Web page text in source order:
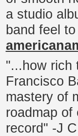
a studio
band feel
"...how rich
Francisco
mastery of
roadmap of
record" -J